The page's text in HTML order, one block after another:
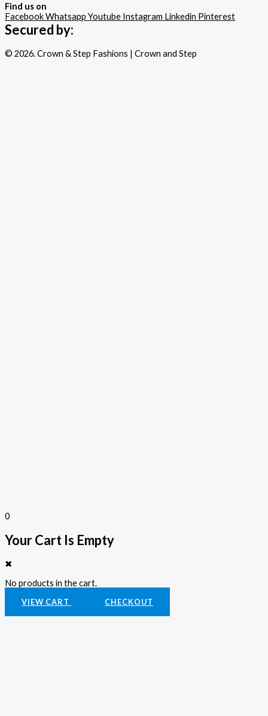
Find us on
FacebookWhatsapp Youtube Instagram Linkedin Pinterest
Secured by:
© 2026. Crown & Step Fashions | Crown and Step
0
Your Cart Is Empty
✖
No products in the cart.
VIEW CART CHECKOUT